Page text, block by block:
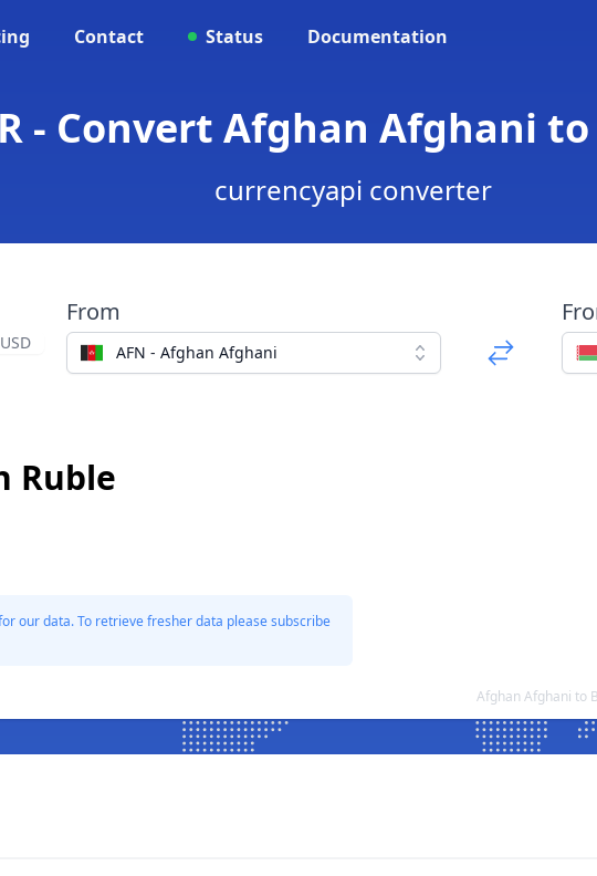
Contact Status Documentation
- Convert Afghan Afghani
currencyapi converter
USD
From
AFN - Afghan Afghani
Ruble
our data. To retrieve fresher data please subscribe
Afghan Afghani to